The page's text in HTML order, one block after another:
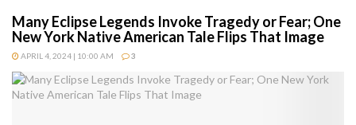
Many Eclipse Legends Invoke Tragedy or Fear; One
New York Native American Tale Flips That Image
APRIL 4, 2024 | 10:00 AM 3